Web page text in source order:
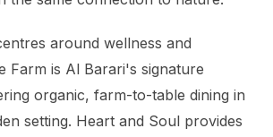
around wellness and
Farm is Al Barari's signature
organic, farm-to-table dining in
setting. Heart and Soul provides